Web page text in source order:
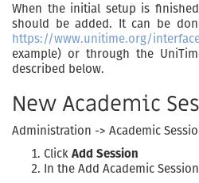
When the initial setup is
should be added. It can be
https://www.unitime.org/
example) or through the
described below.
New Academic
Administration -> Academic
Click Add Session
In the Add Academic